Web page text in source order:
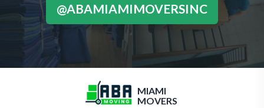
@ABAMIAMIMOVERSINC
MIAMI
MOVERS